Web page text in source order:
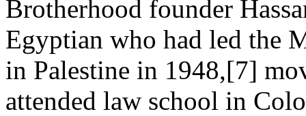
Brotherhood founder
Egyptian who had led the
in Palestine in 1948,[7]
attended law school in